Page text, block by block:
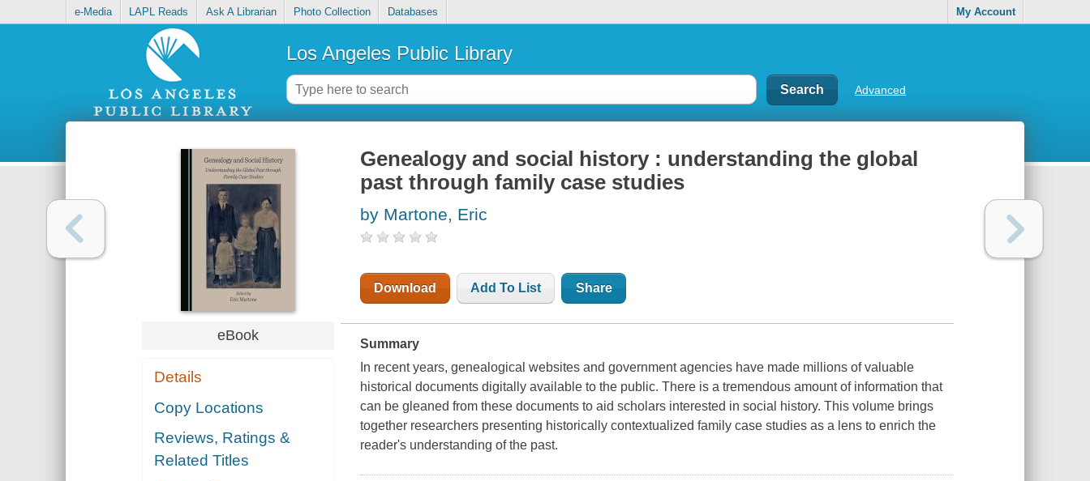
e-Media LAPL Reads Ask A Librarian Photo Collection Databases My Account
Los Angeles Public Library
Advanced
eBook
Details
Copy Locations
Reviews, Ratings &
Related Titles
Genealogy and social history : understanding the global
past through family case studies
by Martone, Eric
Download Add To List Share
Summary
In recent years, genealogical websites and government agencies have made millions of valuable
historical documents digitally available to the public. There is a tremendous amount of information that
can be gleaned from these documents to aid scholars interested in social history. This volume brings
together researchers presenting historically contextualized family case studies as a lens to enrich the
reader's understanding of the past.